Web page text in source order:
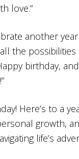
love.”
another year
the
birthday,
Here’s to a
growth,
life’s